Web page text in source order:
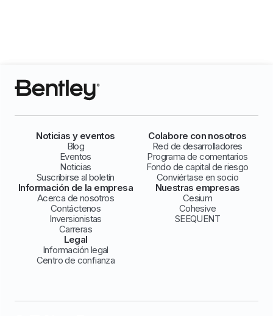
Noticias y eventos
Blog
Eventos
Noticias
Suscribirse al boletín
Colabore con nosotros
Red de desarrolladores
Programa de comentarios
Fondo de capital de riesgo
Conviértase en socio
Información de la empresa
Acerca de nosotros
Contáctenos
Inversionistas
Carreras
Nuestras empresas
Cesium
Cohesive
SEEQUENT
Legal
Información legal
Centro de confianza